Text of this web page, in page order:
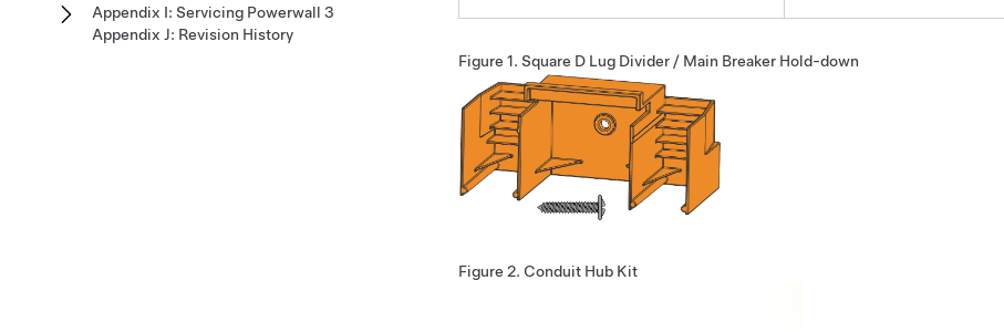
Figure 1. Square D Lug Divider / Main Breaker Hold-down
Figure 2. Conduit Hub Kit
Appendix I: Servicing Powerwall 3
Appendix J: Revision History